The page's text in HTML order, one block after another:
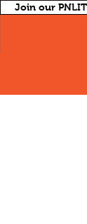
Join our